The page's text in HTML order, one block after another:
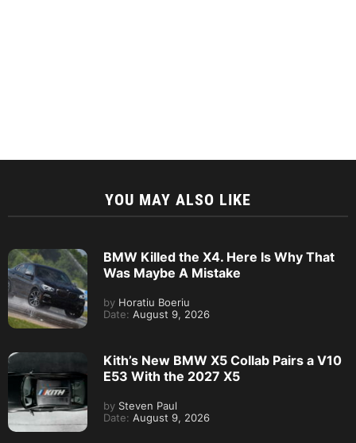
YOU MAY ALSO LIKE
BMW Killed the X4. Here Is Why That
Was Maybe A Mistake
by Horatiu Boeriu
Date: August 9, 2026
Kith’s New BMW X5 Collab Pairs a V10
E53 With the 2027 X5
by Steven Paul
Date: August 9, 2026